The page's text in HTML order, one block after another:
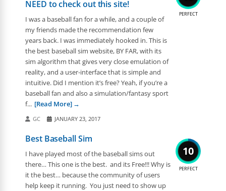
PERFECT
NEED to check out this site!
I was a baseball fan for a while, and a couple of
my friends made the recommendation few
years back. I was immediately hooked in. This is
the best baseball sim website, BY FAR, with its
sim algorithm that gives very close emulation of
reality, and a user-interface that is simple and
intuitive. Did I mention it’s free? Yeah, if you’re a
baseball fan and also a simulation/fantasy sport
f... [Read More]
GC JANUARY 23, 2017
10
PERFECT
Best Baseball Sim
I have played most of the baseball sims out
there… This one is the best. and its Free!!! Why is
it the best… because the community of users
help keep it running. You just need to show up